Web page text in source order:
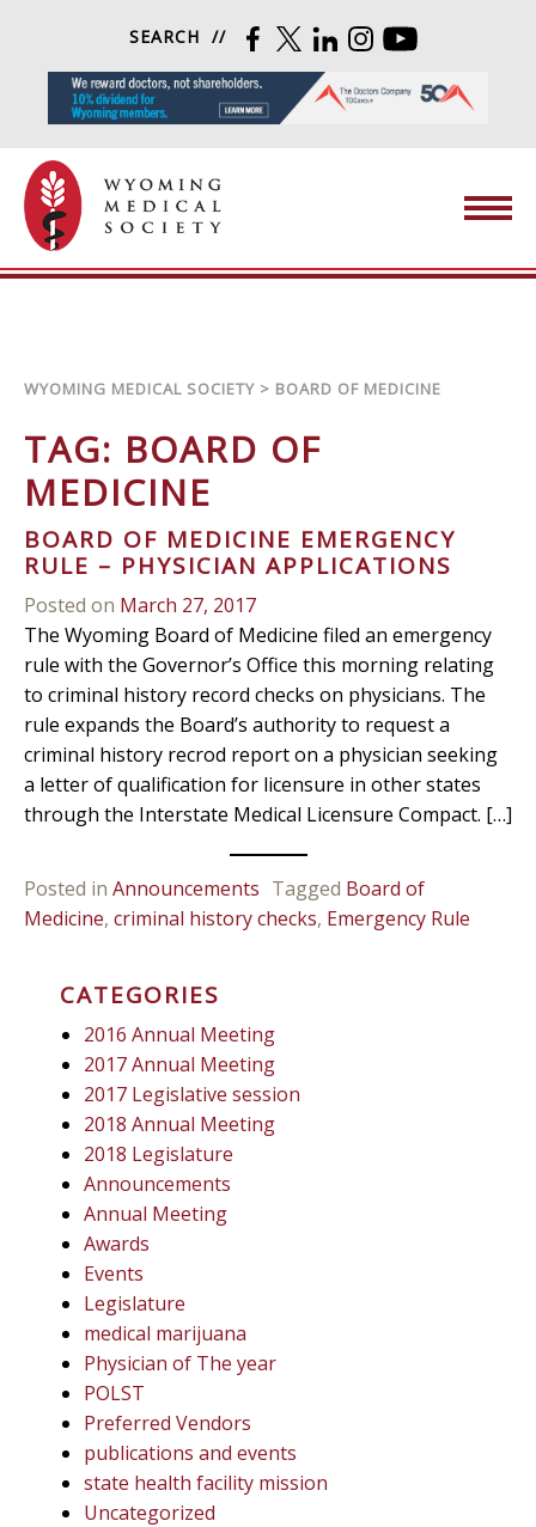
SEARCH FACEBOOK
TWITTERLINKEDININSTAGRAM
WYOMING MEDICAL SOCIETY > BOARD OF MEDICINE
TAG: BOARD OF
MEDICINE
BOARD OF MEDICINE EMERGENCY
RULE – PHYSICIAN APPLICATIONS
Posted on March 27, 2017
The Wyoming Board of Medicine filed an emergency
rule with the Governor’s Office this morning relating
to criminal history record checks on physicians. The
rule expands the Board’s authority to request a
criminal history recrod report on a physician seeking
a letter of qualification for licensure in other states
through the Interstate Medical Licensure Compact. […]
Posted in Announcements Tagged Board of
Medicine, criminal history checks, Emergency Rule
CATEGORIES
2016 Annual Meeting
2017 Annual Meeting
2017 Legislative session
2018 Annual Meeting
2018 Legislature
Announcements
Annual Meeting
Awards
Events
Legislature
medical marijuana
Physician of The year
POLST
Preferred Vendors
publications and events
state health facility mission
Uncategorized